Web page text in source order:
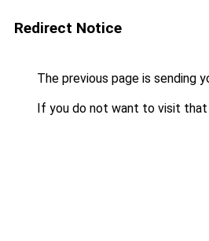
Redirect Notice
The previous page is sending
If you do not want to visit that